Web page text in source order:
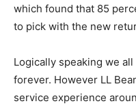
which found that 85
to pick with the new
Logically speaking we
forever. However LL
service experience